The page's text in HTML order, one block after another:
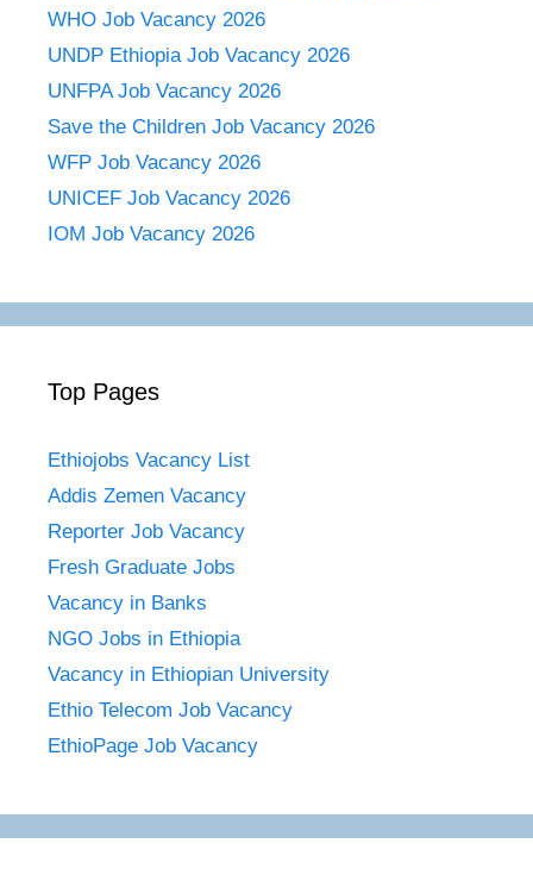
WHO Job Vacancy 2026
UNDP Ethiopia Job Vacancy 2026
UNFPA Job Vacancy 2026
Save the Children Job Vacancy 2026
WFP Job Vacancy 2026
UNICEF Job Vacancy 2026
IOM Job Vacancy 2026
Top Pages
Ethiojobs Vacancy List
Addis Zemen Vacancy
Reporter Job Vacancy
Fresh Graduate Jobs
Vacancy in Banks
NGO Jobs in Ethiopia
Vacancy in Ethiopian University
Ethio Telecom Job Vacancy
EthioPage Job Vacancy